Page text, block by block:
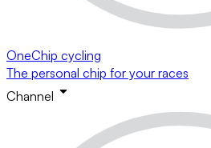
OneChip cycling
The personal chip for your races
Channel